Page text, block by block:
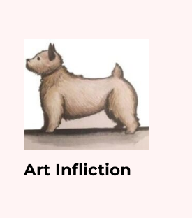
Art Infliction